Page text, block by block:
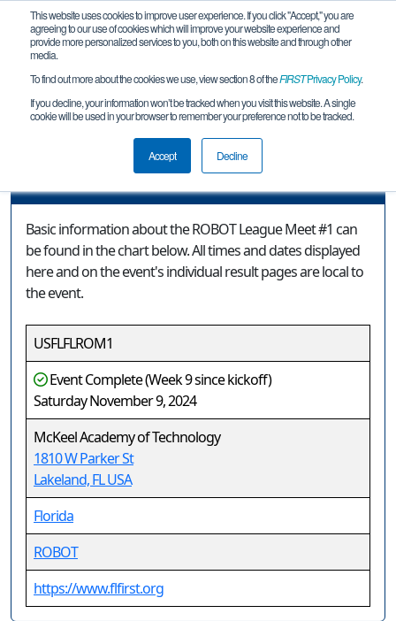
This website uses cookies to improve user experience. If you click "Accept," you are
agreeing to our use of cookies which will improve your website experience and
provide more personalized services to you, both on this website and through other
media.
To find out more about the cookies we use, view section 8 of theFIRSTPrivacy Policy.
If you decline, your information won’t be tracked when you visit this website. A single
cookie will be used in your browser to remember your preference not to be tracked.
Accept Decline
Event Information
ROBOT League Meet #1
Basic information about the ROBOT League Meet #1 can
be found in the chart below. All times and dates displayed
here and on the event's individual result pages are local to
the event.
USFLFLROM1
Event Complete (Week 9 since kickoff)
Saturday November 9, 2024
McKeel Academy of Technology
1810 W Parker St
Lakeland, FL USA
Florida
ROBOT
https://www.flfirst.org